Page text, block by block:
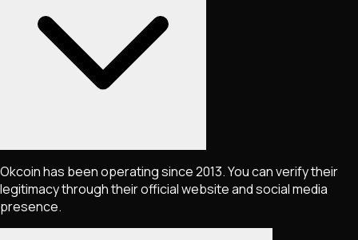
Okcoin has been operating since 2013. You can verify their
legitimacy through their official website and social media
presence.